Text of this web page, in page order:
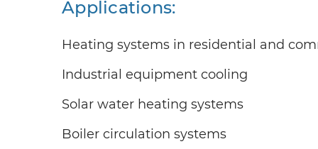
Applications:
Heating systems in residential and
Industrial equipment cooling
Solar water heating systems
Boiler circulation systems